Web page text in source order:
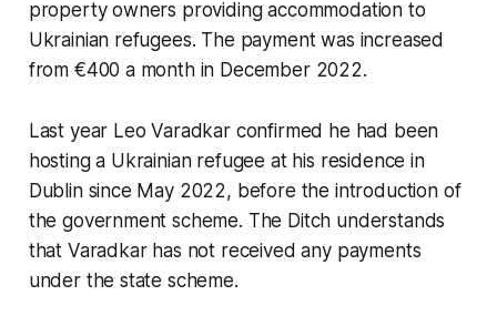
property owners providing accommodation to
Ukrainian refugees. The payment was increased
from €400 a month in December 2022.
Last year Leo Varadkar confirmed he had been
hosting a Ukrainian refugee at his residence in
Dublin since May 2022, before the introduction of
the government scheme. The Ditch understands
that Varadkar has not received any payments
under the state scheme.